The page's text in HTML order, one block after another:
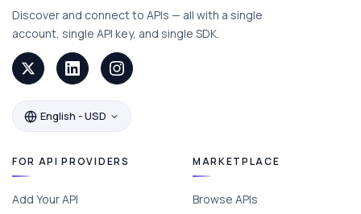
Discover and connect to APIs — all with a single
account, single API key, and single SDK.
English - USD
FOR API PROVIDERS
Add Your API
MARKETPLACE
Browse APIs